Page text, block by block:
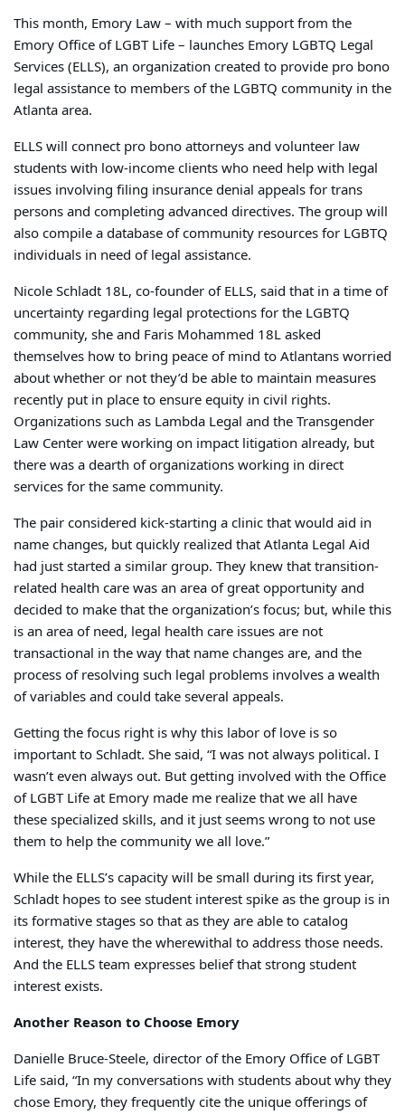
This month, Emory Law – with much support from the
Emory Office of LGBT Life – launches Emory LGBTQ Legal
Services (ELLS), an organization created to provide pro bono
legal assistance to members of the LGBTQ community in the
Atlanta area.
ELLS will connect pro bono attorneys and volunteer law
students with low-income clients who need help with legal
issues involving filing insurance denial appeals for trans
persons and completing advanced directives. The group will
also compile a database of community resources for LGBTQ
individuals in need of legal assistance.
Nicole Schladt 18L, co-founder of ELLS, said that in a time of
uncertainty regarding legal protections for the LGBTQ
community, she and Faris Mohammed 18L asked
themselves how to bring peace of mind to Atlantans worried
about whether or not they’d be able to maintain measures
recently put in place to ensure equity in civil rights.
Organizations such as Lambda Legal and the Transgender
Law Center were working on impact litigation already, but
there was a dearth of organizations working in direct
services for the same community.
The pair considered kick-starting a clinic that would aid in
name changes, but quickly realized that Atlanta Legal Aid
had just started a similar group. They knew that transition-
related health care was an area of great opportunity and
decided to make that the organization’s focus; but, while this
is an area of need, legal health care issues are not
transactional in the way that name changes are, and the
process of resolving such legal problems involves a wealth
of variables and could take several appeals.
Getting the focus right is why this labor of love is so
important to Schladt. She said, “I was not always political. I
wasn’t even always out. But getting involved with the Office
of LGBT Life at Emory made me realize that we all have
these specialized skills, and it just seems wrong to not use
them to help the community we all love.”
While the ELLS’s capacity will be small during its first year,
Schladt hopes to see student interest spike as the group is in
its formative stages so that as they are able to catalog
interest, they have the wherewithal to address those needs.
And the ELLS team expresses belief that strong student
interest exists.
Another Reason to Choose Emory
Danielle Bruce-Steele, director of the Emory Office of LGBT
Life said, “In my conversations with students about why they
chose Emory, they frequently cite the unique offerings of